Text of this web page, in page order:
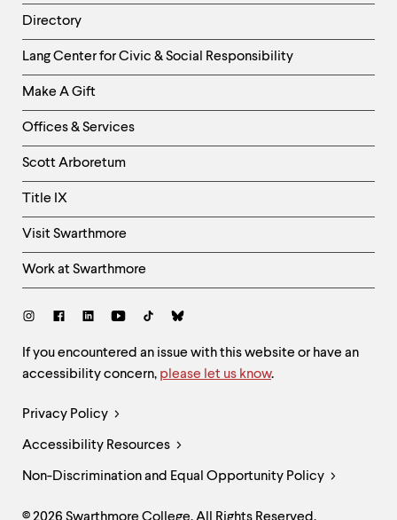
Directory
Helpful
Links
-
Right
Column
Lang Center for Civic & Social Responsibility
Make A Gift
Offices & Services
Scott Arboretum
Title IX
Visit Swarthmore
Work at Swarthmore
Social
Site
Feedback
and
If you encountered an issue with this website or have an
accessibility concern, please let us know.
Legal
Links
Privacy Policy
Accessibility Resources
Non-Discrimination and Equal Opportunity Policy